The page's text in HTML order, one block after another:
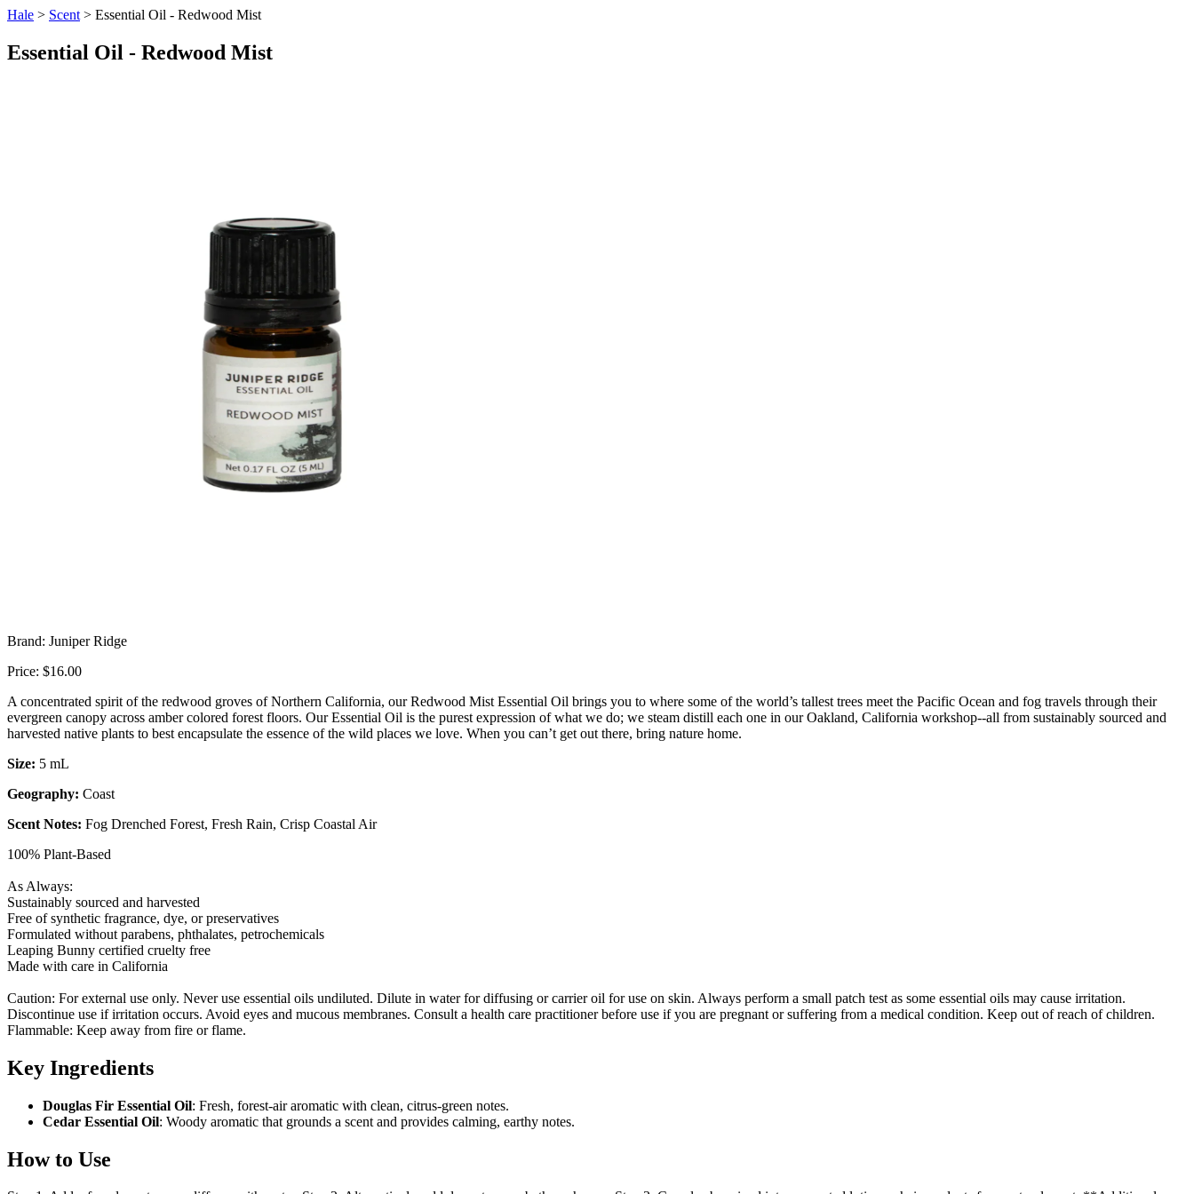
Hale > Scent > Essential Oil - Redwood Mist
Essential Oil - Redwood Mist
Brand: Juniper Ridge
Price: $16.00
A concentrated spirit of the redwood groves of Northern California, our Redwood Mist Essential Oil brings you to where some of the world’s tallest trees meet the Pacific Ocean and fog travels through their
evergreen canopy across amber colored forest floors. Our Essential Oil is the purest expression of what we do; we steam distill each one in our Oakland, California workshop--all from sustainably sourced and
harvested native plants to best encapsulate the essence of the wild places we love. When you can’t get out there, bring nature home.
Size: 5 mL
Geography: Coast
Scent Notes: Fog Drenched Forest, Fresh Rain, Crisp Coastal Air
100% Plant-Based
As Always:
Sustainably sourced and harvested
Free of synthetic fragrance, dye, or preservatives
Formulated without parabens, phthalates, petrochemicals
Leaping Bunny certified cruelty free
Made with care in California
Caution: For external use only. Never use essential oils undiluted. Dilute in water for diffusing or carrier oil for use on skin. Always perform a small patch test as some essential oils may cause irritation.
Discontinue use if irritation occurs. Avoid eyes and mucous membranes. Consult a health care practitioner before use if you are pregnant or suffering from a medical condition. Keep out of reach of children.
Flammable: Keep away from fire or flame.
Key Ingredients
Douglas Fir Essential Oil: Fresh, forest-air aromatic with clean, citrus-green notes.
Cedar Essential Oil: Woody aromatic that grounds a scent and provides calming, earthy notes.
How to Use